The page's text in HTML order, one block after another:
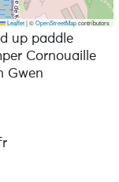
Leaflet |©OpenStreetMapcontributors
up paddle
Cornouaille
Gwen